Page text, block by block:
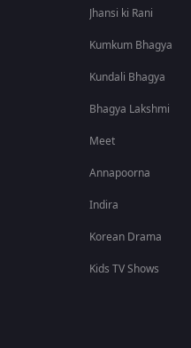
Jhansi ki Rani
Kumkum Bhagya
Kundali Bhagya
Bhagya Lakshmi
Meet
Annapoorna
Indira
Korean Drama
Kids TV Shows